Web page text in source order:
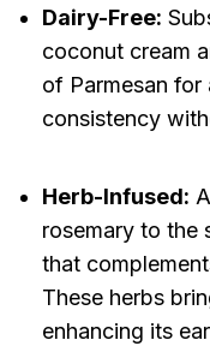
Dairy-Free:
coconut cream
of Parmesan for
consistency
Herb-Infused:
rosemary to the
that
These herbs
enhancing its